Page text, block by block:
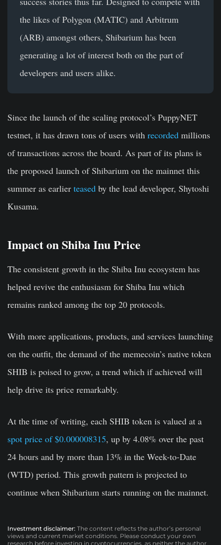
the likes of Polygon (MATIC) and Arbitrum
(ARB) amongst others, Shibarium has been
generating a lot of interest both on the part of
developers and users alike.
Since the launch of the scaling protocol’s PuppyNET
testnet, it has drawn tons of users with recorded millions
of transactions across the board. As part of its plans is
the proposed launch of Shibarium on the mainnet this
summer as earlier teased by the lead developer, Shytoshi
Kusama.
Impact on Shiba Inu Price
The consistent growth in the Shiba Inu ecosystem has
helped revive the enthusiasm for Shiba Inu which
remains ranked among the top 20 protocols.
With more applications, products, and services launching
on the outfit, the demand of the memecoin’s native token
SHIB is poised to grow, a trend which if achieved will
help drive its price remarkably.
At the time of writing, each SHIB token is valued at a
spot price of $0.000008315, up by 4.08% over the past
24 hours and by more than 13% in the Week-to-Date
(WTD) period. This growth pattern is projected to
continue when Shibarium starts running on the mainnet.
Investment disclaimer: The content reflects the author’s personal
views and current market conditions. Please conduct your own
research before investing in cryptocurrencies, as neither the author